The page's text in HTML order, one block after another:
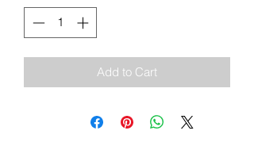
Add to Cart